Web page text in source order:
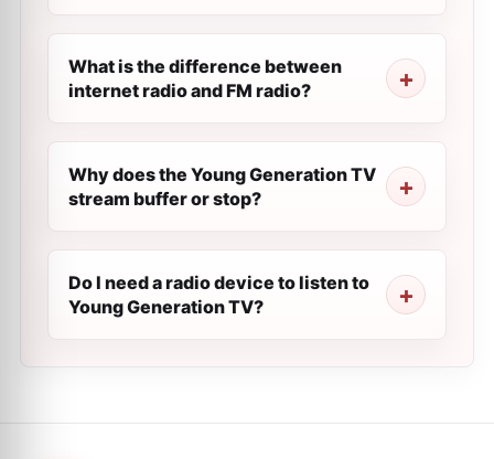
What is the difference between
internet radio and FM radio?
Why does the Young Generation TV
stream buffer or stop?
Do I need a radio device to listen to
Young Generation TV?